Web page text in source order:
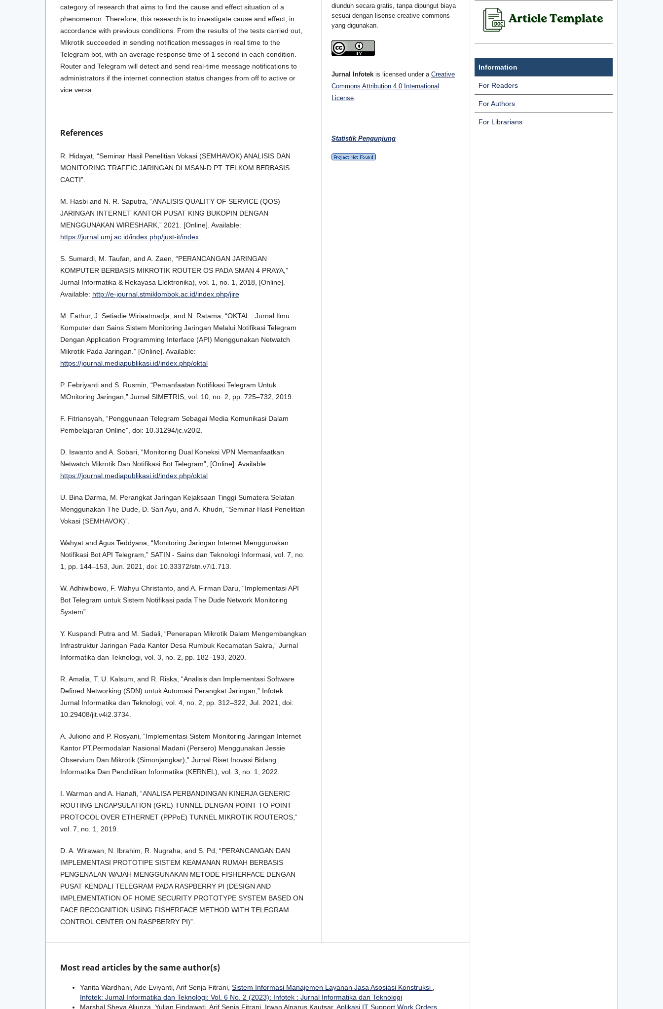
category of research that aims to find the cause and effect situation of a
phenomenon. Therefore, this research is to investigate cause and effect, in
accordance with previous conditions. From the results of the tests carried out,
Mikrotik succeeded in sending notification messages in real time to the
Telegram bot, with an average response time of 1 second in each condition.
Router and Telegram will detect and send real-time message notifications to
administrators if the internet connection status changes from off to active or
vice versa
References
R. Hidayat, “Seminar Hasil Penelitian Vokasi (SEMHAVOK) ANALISIS DAN
MONITORING TRAFFIC JARINGAN DI MSAN-D PT. TELKOM BERBASIS
CACTI”.
M. Hasbi and N. R. Saputra, “ANALISIS QUALITY OF SERVICE (QOS)
JARINGAN INTERNET KANTOR PUSAT KING BUKOPIN DENGAN
MENGGUNAKAN WIRESHARK,” 2021. [Online]. Available:
https://jurnal.umj.ac.id/index.php/just-it/index
S. Sumardi, M. Taufan, and A. Zaen, “PERANCANGAN JARINGAN
KOMPUTER BERBASIS MIKROTIK ROUTER OS PADA SMAN 4 PRAYA,”
Jurnal Informatika & Rekayasa Elektronika), vol. 1, no. 1, 2018, [Online].
Available: http://e-journal.stmiklombok.ac.id/index.php/jire
M. Fathur, J. Setiadie Wiriaatmadja, and N. Ratama, “OKTAL : Jurnal Ilmu
Komputer dan Sains Sistem Monitoring Jaringan Melalui Notifikasi Telegram
Dengan Application Programming Interface (API) Menggunakan Netwatch
Mikrotik Pada Jaringan.” [Online]. Available:
https://journal.mediapublikasi.id/index.php/oktal
P. Febriyanti and S. Rusmin, “Pemanfaatan Notifikasi Telegram Untuk
MOnitoring Jaringan,” Jurnal SIMETRIS, vol. 10, no. 2, pp. 725–732, 2019.
F. Fitriansyah, “Penggunaan Telegram Sebagai Media Komunikasi Dalam
Pembelajaran Online”, doi: 10.31294/jc.v20i2.
D. Iswanto and A. Sobari, “Monitoring Dual Koneksi VPN Memanfaatkan
Netwatch Mikrotik Dan Notifikasi Bot Telegram”, [Online]. Available:
https://journal.mediapublikasi.id/index.php/oktal
U. Bina Darma, M. Perangkat Jaringan Kejaksaan Tinggi Sumatera Selatan
Menggunakan The Dude, D. Sari Ayu, and A. Khudri, “Seminar Hasil Penelitian
Vokasi (SEMHAVOK)”.
Wahyat and Agus Teddyana, “Monitoring Jaringan Internet Menggunakan
Notifikasi Bot API Telegram,” SATIN - Sains dan Teknologi Informasi, vol. 7, no.
1, pp. 144–153, Jun. 2021, doi: 10.33372/stn.v7i1.713.
W. Adhiwibowo, F. Wahyu Christanto, and A. Firman Daru, “Implementasi API
Bot Telegram untuk Sistem Notifikasi pada The Dude Network Monitoring
System”.
Y. Kuspandi Putra and M. Sadali, “Penerapan Mikrotik Dalam Mengembangkan
Infrastruktur Jaringan Pada Kantor Desa Rumbuk Kecamatan Sakra,” Jurnal
Informatika dan Teknologi, vol. 3, no. 2, pp. 182–193, 2020.
R. Amalia, T. U. Kalsum, and R. Riska, “Analisis dan Implementasi Software
Defined Networking (SDN) untuk Automasi Perangkat Jaringan,” Infotek :
Jurnal Informatika dan Teknologi, vol. 4, no. 2, pp. 312–322, Jul. 2021, doi:
10.29408/jit.v4i2.3734.
A. Juliono and P. Rosyani, “Implementasi Sistem Monitoring Jaringan Internet
Kantor PT.Permodalan Nasional Madani (Persero) Menggunakan Jessie
Observium Dan Mikrotik (Simonjangkar),” Jurnal Riset Inovasi Bidang
Informatika Dan Pendidikan Informatika (KERNEL), vol. 3, no. 1, 2022.
I. Warman and A. Hanafi, “ANALISA PERBANDINGAN KINERJA GENERIC
ROUTING ENCAPSULATION (GRE) TUNNEL DENGAN POINT TO POINT
PROTOCOL OVER ETHERNET (PPPoE) TUNNEL MIKROTIK ROUTEROS,”
vol. 7, no. 1, 2019.
D. A. Wirawan, N. Ibrahim, R. Nugraha, and S. Pd, “PERANCANGAN DAN
IMPLEMENTASI PROTOTIPE SISTEM KEAMANAN RUMAH BERBASIS
PENGENALAN WAJAH MENGGUNAKAN METODE FISHERFACE DENGAN
PUSAT KENDALI TELEGRAM PADA RASPBERRY PI (DESIGN AND
IMPLEMENTATION OF HOME SECURITY PROTOTYPE SYSTEM BASED ON
FACE RECOGNITION USING FISHERFACE METHOD WITH TELEGRAM
CONTROL CENTER ON RASPBERRY PI)”.
diunduh secara gratis, tanpa dipungut biaya
sesuai dengan lisense creative commons
yang digunakan.
Jurnal Infotek is licensed under aCreative
Commons Attribution 4.0 International
License
Statistik Pengunjung
Most read articles by the same author(s)
Yanita Wardhani, Ade Eviyanti, Arif Senja Fitrani, Sistem Informasi Manajemen Layanan Jasa Asosiasi Konstruksi ,
Infotek: Jurnal Informatika dan Teknologi: Vol. 6 No. 2 (2023): Infotek : Jurnal Informatika dan Teknologi
Marshal Sheva Aljunza, Yulian Findawati, Arif Senja Fitrani, Irwan Alnarus Kautsar, Aplikasi IT Support Work Orders
Information
For Readers
For Authors
For Librarians